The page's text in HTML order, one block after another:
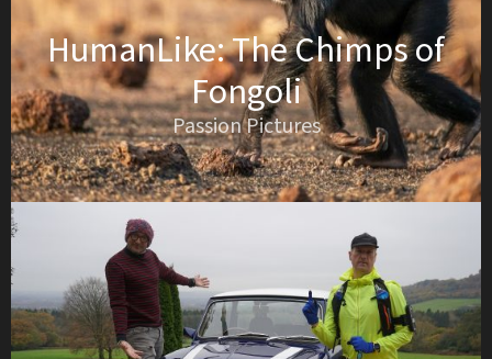
HumanLike: The Chimps of
Fongoli
Passion Pictures